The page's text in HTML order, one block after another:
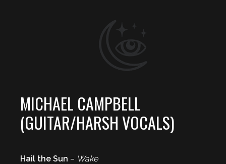
MICHAEL CAMPBELL
(GUITAR/HARSH VOCALS)
Hail the Sun – Wake